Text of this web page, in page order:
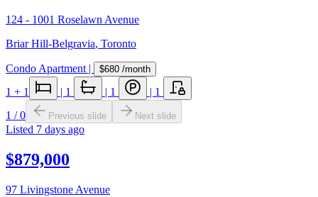
124 - 1001 Roselawn Avenue
Briar Hill-Belgravia, Toronto
Condo Apartment| $680 /month
1 + 1 | 1 | 1 | 1
1 /0 Previous slide Next slide
Listed 7 days ago
$879,000
97 Livingstone Avenue